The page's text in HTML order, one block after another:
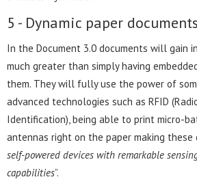
5 - Dynamic paper documents
In the Document 3.0 documents will gain
much greater than simply having
them. They will fully use the power of
advanced technologies such as RFID
Identification), being able to print micro-
antennas right on the paper making these
self-powered devices with remarkable
capabilities”.